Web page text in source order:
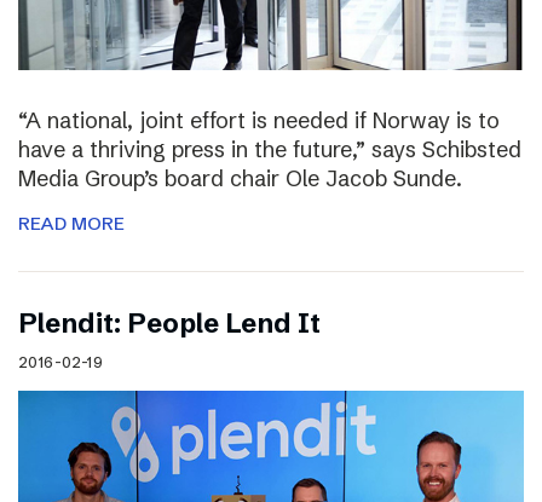
“A national, joint effort is needed if Norway is to
have a thriving press in the future,” says Schibsted
Media Group’s board chair Ole Jacob Sunde.
READ MORE
Plendit: People Lend It
2016-02-19